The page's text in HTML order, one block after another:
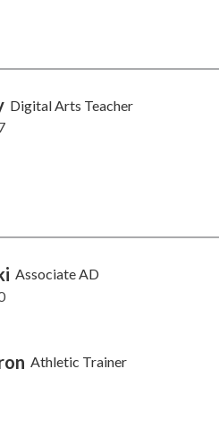
Digital Arts Teacher
Associate AD
Athletic Trainer